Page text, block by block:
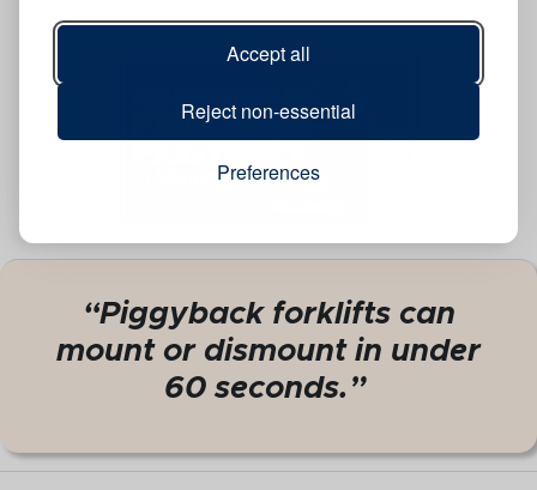
Accept all
Reject non-essential
Preferences
“Piggyback forklifts can
mount or dismount in under
60 seconds.”